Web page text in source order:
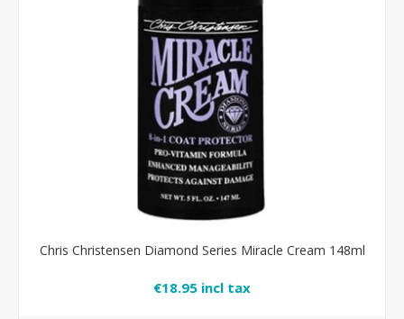
Chris Christensen Diamond Series Miracle Cream 148ml
€18.95 incl tax